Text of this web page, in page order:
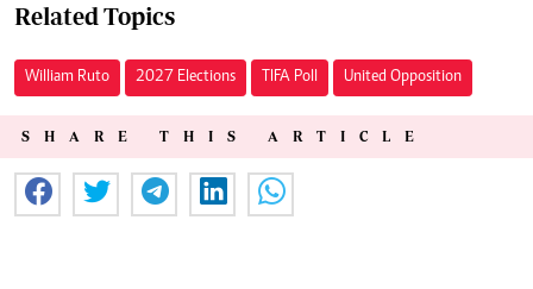
Related Topics
William Ruto 2027 Elections TIFA Poll United Opposition
SHARE THIS ARTICLE